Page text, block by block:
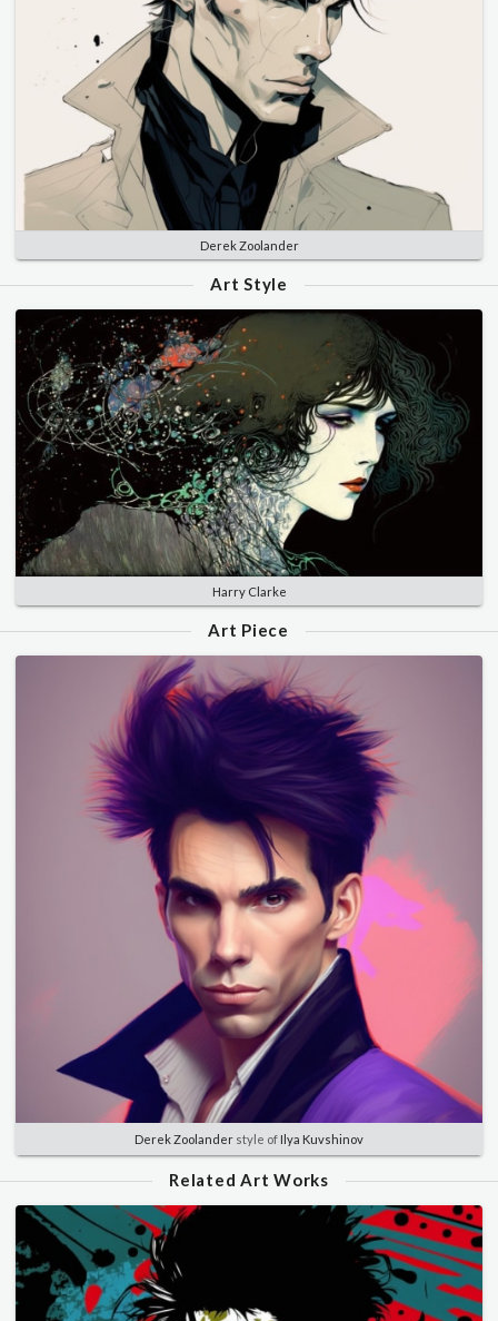
Derek Zoolander
Art Style
Harry Clarke
Art Piece
Derek Zoolander style of Ilya Kuvshinov
Related Art Works